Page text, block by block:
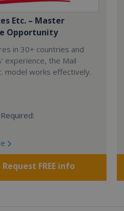
Etc. – Master
Opportunity
in 30+ countries and
experience, the Mail
model works effectively.
Request FREE info